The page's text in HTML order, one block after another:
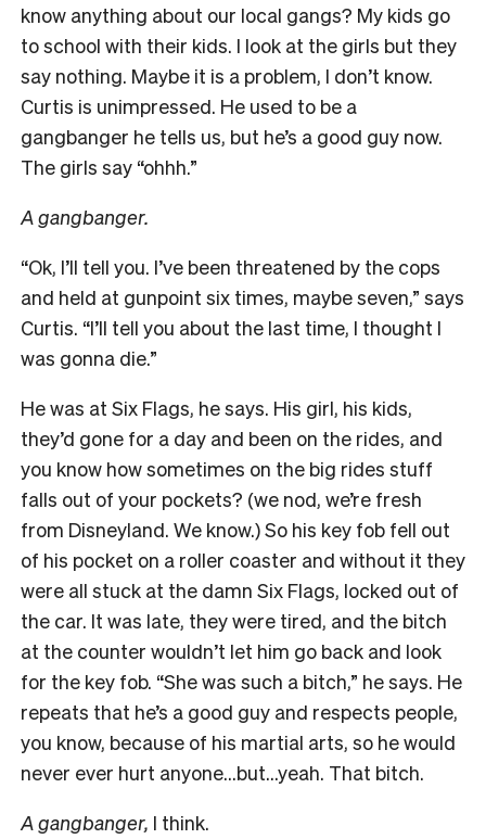
know anything about our local gangs? My kids go
to school with their kids. I look at the girls but they
say nothing. Maybe it is a problem, I don’t know.
Curtis is unimpressed. He used to be a
gangbanger he tells us, but he’s a good guy now.
The girls say “ohhh.”
A gangbanger.
“Ok, I’ll tell you. I’ve been threatened by the cops
and held at gunpoint six times, maybe seven,” says
Curtis. “I’ll tell you about the last time, I thought I
was gonna die.”
He was at Six Flags, he says. His girl, his kids,
they’d gone for a day and been on the rides, and
you know how sometimes on the big rides stuff
falls out of your pockets? (we nod, we’re fresh
from Disneyland. We know.) So his key fob fell out
of his pocket on a roller coaster and without it they
were all stuck at the damn Six Flags, locked out of
the car. It was late, they were tired, and the bitch
at the counter wouldn’t let him go back and look
for the key fob. “She was such a bitch,” he says. He
repeats that he’s a good guy and respects people,
you know, because of his martial arts, so he would
never ever hurt anyone…but…yeah. That bitch.
A gangbanger, I think.